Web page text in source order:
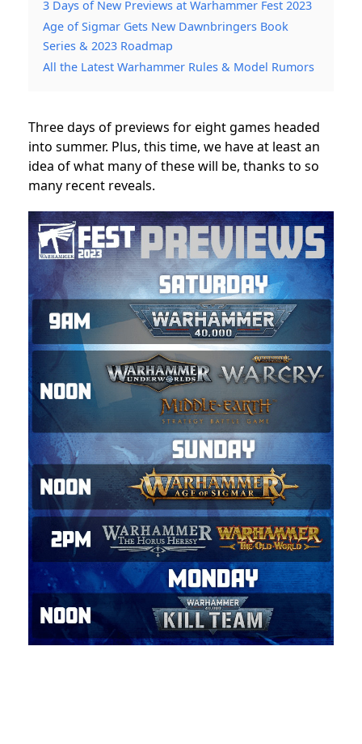
3 Days of New Previews at Warhammer Fest 2023
Age of Sigmar Gets New Dawnbringers Book
Series & 2023 Roadmap
All the Latest Warhammer Rules & Model Rumors
Three days of previews for eight games headed
into summer. Plus, this time, we have at least an
idea of what many of these will be, thanks to so
many recent reveals.